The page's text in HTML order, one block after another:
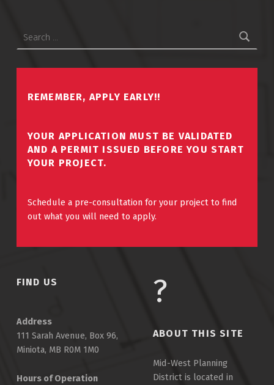
REMEMBER, APPLY EARLY!!
YOUR APPLICATION MUST BE VALIDATED
AND A PERMIT ISSUED BEFORE YOU START
YOUR PROJECT.
Schedule a pre-consultation for your project to find
out what you will need to apply.
FIND US
Address
111 Sarah Avenue, Box 96,
Miniota, MB R0M 1M0
Hours of Operation
ABOUT THIS SITE
Mid-West Planning
District is located in